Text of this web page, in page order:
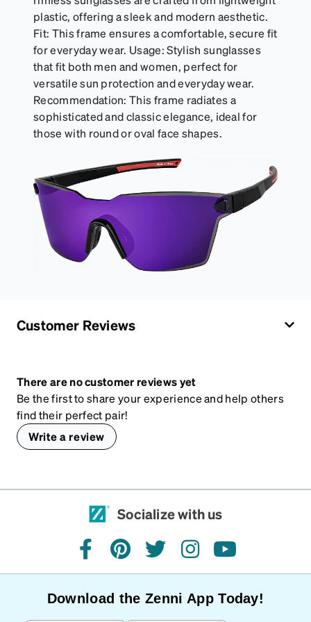
can be purchased here.
plastic, offering a sleek and modern aesthetic.
Fit: This frame ensures a comfortable, secure fit
for everyday wear. Usage: Stylish sunglasses
that fit both men and women, perfect for
versatile sun protection and everyday wear.
Recommendation: This frame radiates a
sophisticated and classic elegance, ideal for
those with round or oval face shapes.
Customer Reviews
There are no customer reviews yet
Be the first to share your experience and help others
find their perfect pair!
Write a review
Socialize with us
facebookpinteresttwitterinstagramyoutube
Download the Zenni App Today!